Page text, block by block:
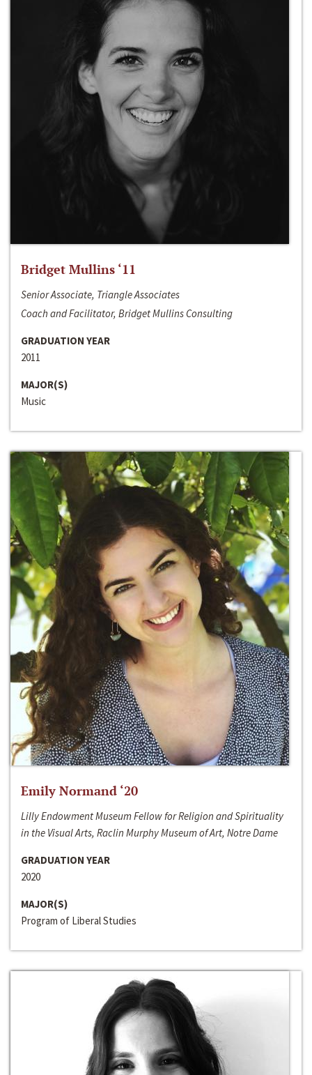
Bridget Mullins ‘11
Senior Associate, Triangle Associates
Coach and Facilitator, Bridget Mullins Consulting
GRADUATION YEAR
2011
MAJOR(S)
Music
Emily Normand ‘20
Lilly Endowment Museum Fellow for Religion and Spirituality
in the Visual Arts, Raclin Murphy Museum of Art, Notre Dame
GRADUATION YEAR
2020
MAJOR(S)
Program of Liberal Studies